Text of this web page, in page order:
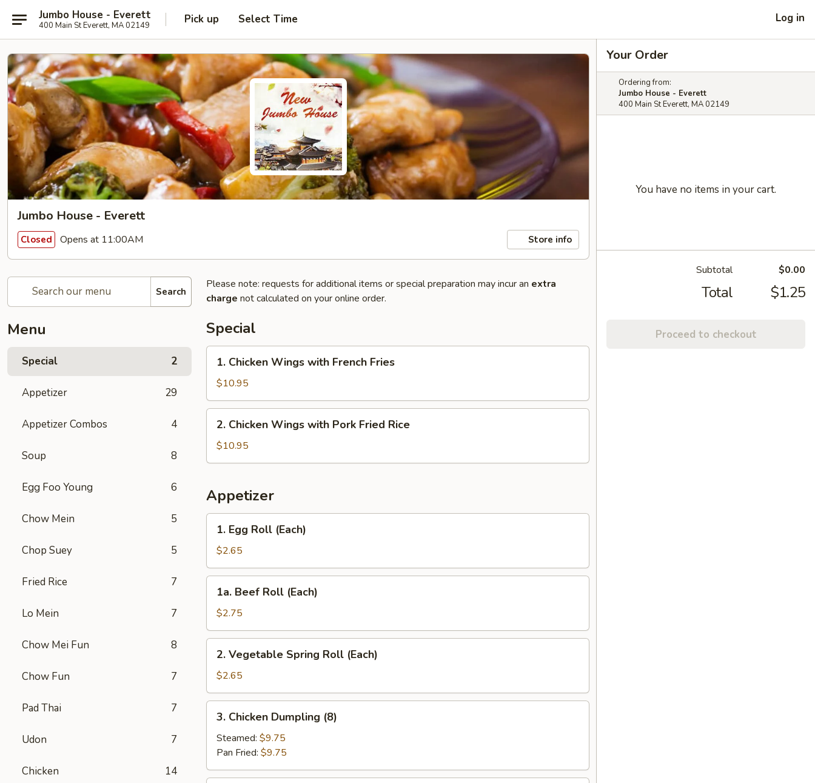
Jumbo House - Everett
400 Main St Everett, MA 02149 Pick up Select Time Log in
Jumbo House - Everett
Closed Opens at 11:00AM Store info
Search
Menu
Special 2
Appetizer 29
Appetizer Combos 4
Soup 8
Egg Foo Young 6
Chow Mein 5
Chop Suey 5
Fried Rice 7
Lo Mein 7
Chow Mei Fun 8
Chow Fun 7
Pad Thai 7
Udon 7
Chicken 14
Please note: requests for additional items or special preparation may incur an extra
charge not calculated on your online order.
Special
Chicken
Wings
with
French
Fries
1. Chicken Wings with French Fries
$10.95
Chicken
Wings
with
Fried
Rice
2. Chicken Wings with Pork Fried Rice
$10.95
Appetizer
Egg
Roll
(Each)
1. Egg Roll (Each)
$2.65
Beef
Roll
(Each)
1a. Beef Roll (Each)
$2.75
Vegetable
Spring
Roll
(Each)
2. Vegetable Spring Roll (Each)
$2.65
Chicken
Dumpling
(8)
3. Chicken Dumpling (8)
Steamed: $9.75
Pan Fried: $9.75
Your Order
Ordering from:
Jumbo House - Everett
400 Main St Everett, MA 02149
You have no items in your cart.
Subtotal $0.00
Total $1.25
Proceed to checkout